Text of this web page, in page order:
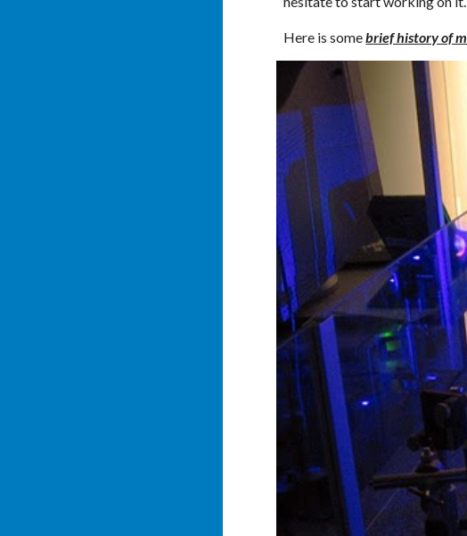
Here is somebrief history of